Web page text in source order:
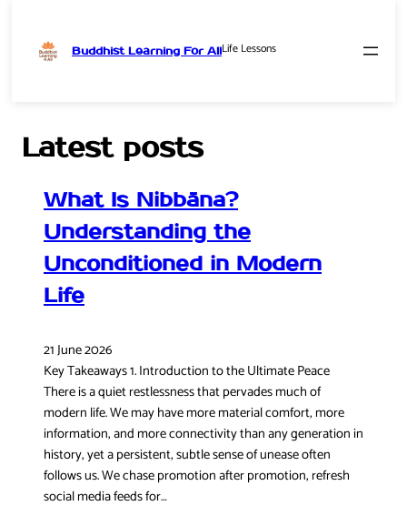
Buddhist Learning For AllLife Lessons
Latest posts
What Is Nibbāna?
Understanding the
Unconditioned in Modern
Life
21 June 2026
Key Takeaways 1. Introduction to the Ultimate Peace
There is a quiet restlessness that pervades much of
modern life. We may have more material comfort, more
information, and more connectivity than any generation in
history, yet a persistent, subtle sense of unease often
follows us. We chase promotion after promotion, refresh
social media feeds for…